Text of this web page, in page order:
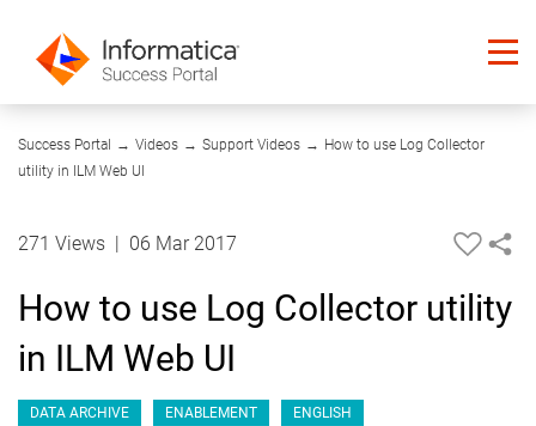
Success Portal → Videos → Support Videos → How to use Log Collector
utility in ILM Web UI
05:26
271 Views 06 Mar 2017
How to use Log Collector utility
in ILM Web UI
DATA ARCHIVE ENABLEMENT ENGLISH